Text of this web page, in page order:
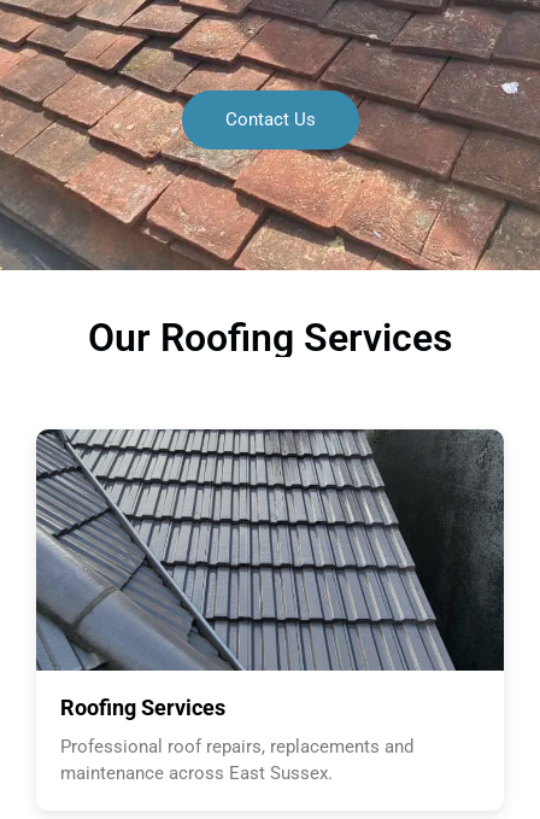
Contact Us
Our Roofing Services
Roofing Services
Professional roof repairs, replacements and
maintenance across East Sussex.